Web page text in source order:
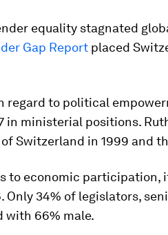
equality stagnated
Gap Report placed
regard to political
in ministerial positions.
Switzerland in 1999 and
to economic participation,
Only 34% of legislators,
with 66% male.